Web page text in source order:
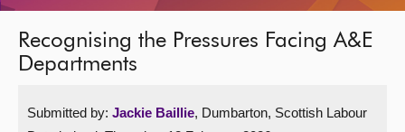
MSPs
Recognising the Pressures Facing A&E
Departments
Submitted by: Jackie Baillie, Dumbarton, Scottish Labour